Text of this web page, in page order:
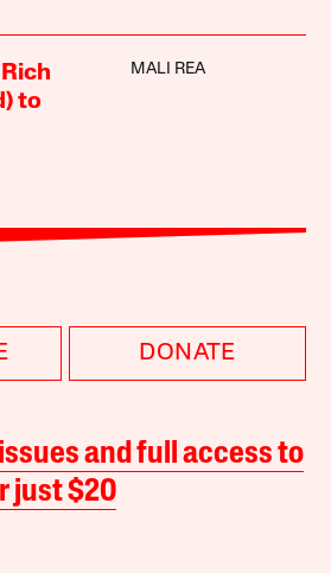
to
MALI REA
DONATE
and full access to
just $20